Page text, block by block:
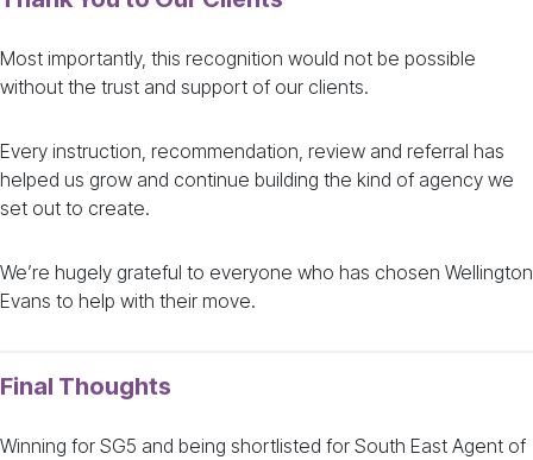
Most importantly, this recognition would not be possible
without the trust and support of our clients.
Every instruction, recommendation, review and referral has
helped us grow and continue building the kind of agency we
set out to create.
We’re hugely grateful to everyone who has chosen Wellington
Evans to help with their move.
Final Thoughts
Winning for SG5 and being shortlisted for South East Agent of